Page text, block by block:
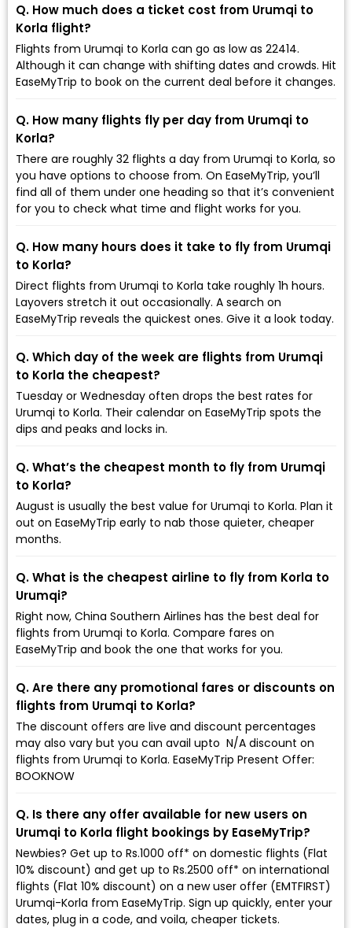
Q. How much does a ticket cost from Urumqi to
Korla flight?
Flights from Urumqi to Korla can go as low as ₹22414.
Although it can change with shifting dates and crowds. Hit
EaseMyTrip to book on the current deal before it changes.
Q. How many flights fly per day from Urumqi to
Korla?
There are roughly 32 flights a day from Urumqi to Korla, so
you have options to choose from. On EaseMyTrip, you’ll
find all of them under one heading so that it’s convenient
for you to check what time and flight works for you.
Q. How many hours does it take to fly from Urumqi
to Korla?
Direct flights from Urumqi to Korla take roughly 1h hours.
Layovers stretch it out occasionally. A search on
EaseMyTrip reveals the quickest ones. Give it a look today.
Q. Which day of the week are flights from Urumqi
to Korla the cheapest?
Tuesday or Wednesday often drops the best rates for
Urumqi to Korla. Their calendar on EaseMyTrip spots the
dips and peaks and locks in.
Q. What’s the cheapest month to fly from Urumqi
to Korla?
August is usually the best value for Urumqi to Korla. Plan it
out on EaseMyTrip early to nab those quieter, cheaper
months.
Q. What is the cheapest airline to fly from Korla to
Urumqi?
Right now, China Southern Airlines has the best deal for
flights from Urumqi to Korla. Compare fares on
EaseMyTrip and book the one that works for you.
Q. Are there any promotional fares or discounts on
flights from Urumqi to Korla?
The discount offers are live and discount percentages
may also vary but you can avail upto ₹ N/A discount on
flights from Urumqi to Korla. EaseMyTrip Present Offer:
BOOKNOW
Q. Is there any offer available for new users on
Urumqi to Korla flight bookings by EaseMyTrip?
Newbies? Get up to Rs.1000 off* on domestic flights (Flat
10% discount) and get up to Rs.2500 off* on international
flights (Flat 10% discount) on a new user offer (EMTFIRST)
Urumqi-Korla from EaseMyTrip. Sign up quickly, enter your
dates, plug in a code, and voila, cheaper tickets.